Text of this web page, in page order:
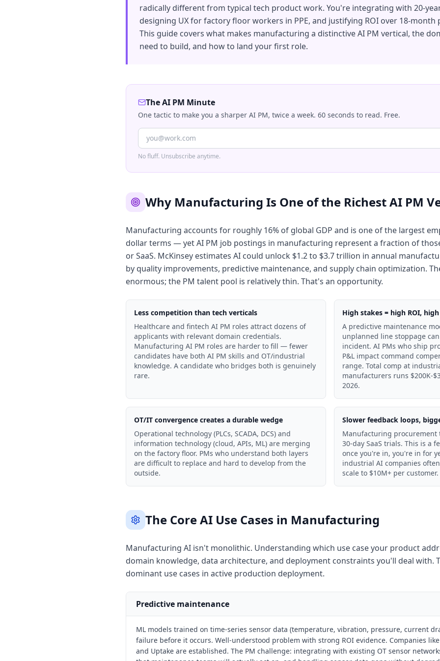
radically different from typical tech product work. You're integrating with 20-
designing UX for factory floor workers in PPE, and justifying ROI over 18-month
This guide covers what makes manufacturing a distinctive AI PM vertical, the
need to build, and how to land your first role.
The AI PM Minute
One tactic to make you a sharper AI PM, twice a week. 60 seconds to read. Free.
No fluff. Unsubscribe anytime.
Why Manufacturing Is One of the Richest AI PM
Manufacturing accounts for roughly 16% of global GDP and is one of the largest
dollar terms — yet AI PM job postings in manufacturing represent a fraction of
or SaaS. McKinsey estimates AI could unlock $1.2 to $3.7 trillion in annual
by quality improvements, predictive maintenance, and supply chain optimization.
enormous; the PM talent pool is relatively thin. That's an opportunity.
Less competition than tech verticals
Healthcare and fintech AI PM roles attract dozens of
applicants with relevant domain credentials.
Manufacturing AI PM roles are harder to fill — fewer
candidates have both AI PM skills and OT/industrial
knowledge. A candidate who bridges both is genuinely
rare.
High stakes = high ROI,
A predictive maintenance
unplanned line stoppage
incident. AI PMs who ship
P&L impact command
range. Total comp at
manufacturers runs $200K-
2026.
OT/IT convergence creates a durable wedge
Operational technology (PLCs, SCADA, DCS) and
information technology (cloud, APIs, ML) are merging
on the factory floor. PMs who understand both layers
are difficult to replace and hard to develop from the
outside.
Slower feedback loops,
Manufacturing procurement
30-day SaaS trials. This is a
once you're in, you're in for
industrial AI companies
scale to $10M+ per customer.
The Core AI Use Cases in Manufacturing
Manufacturing AI isn't monolithic. Understanding which use case your product
domain knowledge, data architecture, and deployment constraints you'll deal with.
dominant use cases in active production deployment.
Predictive maintenance
ML models trained on time-series sensor data (temperature, vibration, pressure, current
failure before it occurs. Well-understood problem with strong ROI evidence. Companies
and Uptake are established. The PM challenge: integrating with existing OT sensor